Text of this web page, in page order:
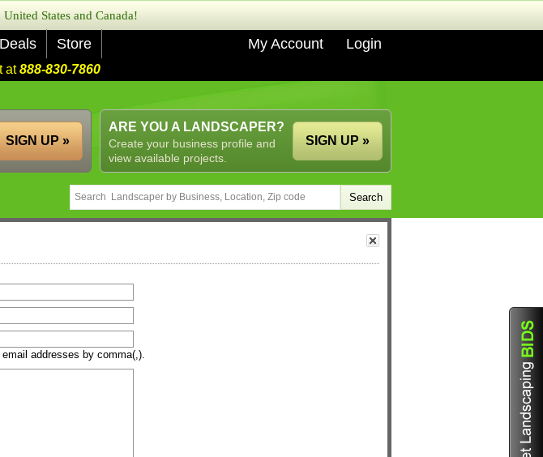
States and Canada!
Deals Store My Account Login
at888-830-7860
ARE YOU A LANDSCAPER?
Create your business profile and
view available projects.
SIGN UP »
SIGN UP »
addresses by comma(,).